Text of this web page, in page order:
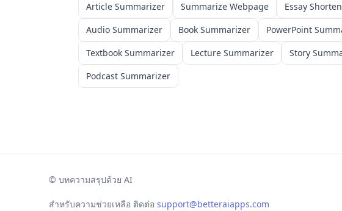
Article Summarizer Summarize Webpage
Essay
Audio Summarizer
Book Summarizer
PowerPoint
Textbook Summarizer
Lecture Summarizer
Story
Podcast Summarizer
© บทความสรุปด้วย AI
สำหรับความช่วยเหลือ ติดต่อ support@betteraiapps.com